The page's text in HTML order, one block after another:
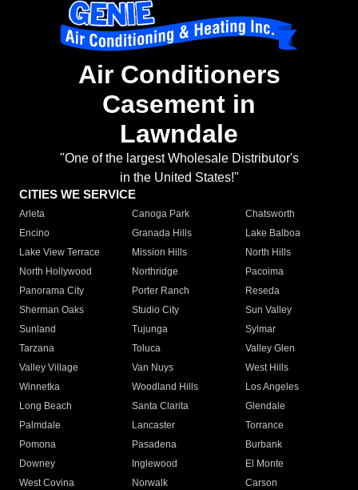
Air Conditioners
Casement in
Lawndale
"One of the largest Wholesale Distributor's
in the United States!"
CITIES WE SERVICE
Arleta Canoga Park
Chatsworth
Encino
Granada Hills
Lake Balboa
Lake View Terrace
Mission Hills
North Hills
North Hollywood
Northridge
Pacoima
Panorama City
Porter Ranch
Reseda
Sherman Oaks
Studio City
Sun Valley
Sunland
Tujunga
Sylmar
Tarzana
Toluca
Valley Glen
Valley Village
Van Nuys
West Hills
Winnetka
Woodland Hills
Los Angeles
Long Beach
Santa Clarita
Glendale
Palmdale
Lancaster
Torrance
Pomona
Pasadena
Burbank
Downey
Inglewood
El Monte
West Covina
Norwalk
Carson